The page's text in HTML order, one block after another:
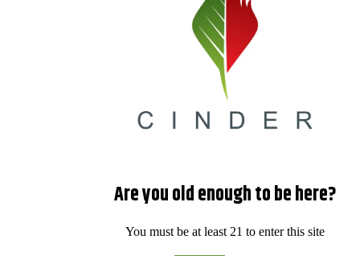
Are you old enough to be here?
You must be at least 21 to enter this site